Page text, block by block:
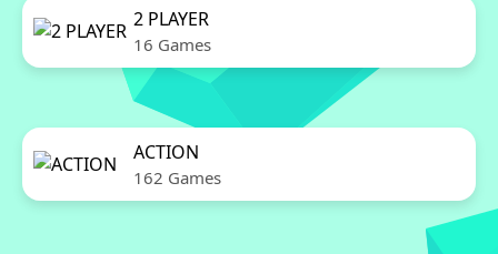
2 PLAYER
16 Games
ACTION
162 Games